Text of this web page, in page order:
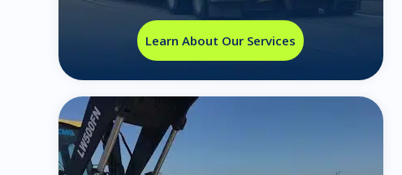
Learn About Our Services